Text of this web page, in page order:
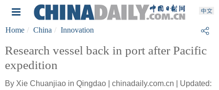
Home China Innovation
Research vessel back in port after Pacific
expedition
By Xie Chuanjiao in Qingdao | chinadaily.com.cn | Updated: